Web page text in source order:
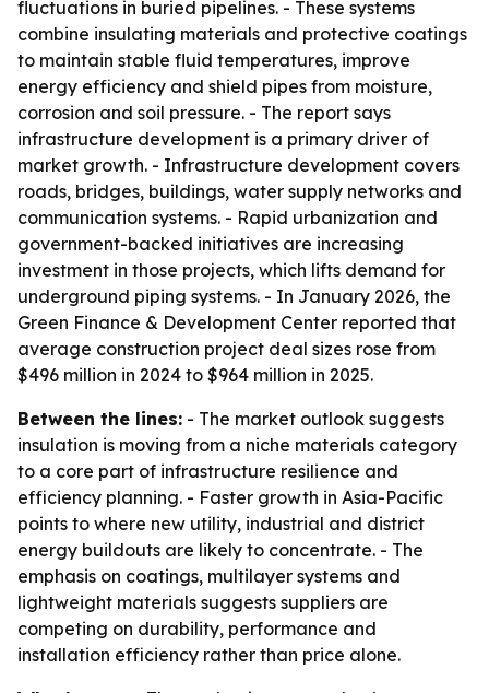
fluctuations in buried pipelines. - These systems
combine insulating materials and protective coatings
to maintain stable fluid temperatures, improve
energy efficiency and shield pipes from moisture,
corrosion and soil pressure. - The report says
infrastructure development is a primary driver of
market growth. - Infrastructure development covers
roads, bridges, buildings, water supply networks and
communication systems. - Rapid urbanization and
government-backed initiatives are increasing
investment in those projects, which lifts demand for
underground piping systems. - In January 2026, the
Green Finance & Development Center reported that
average construction project deal sizes rose from
$496 million in 2024 to $964 million in 2025.
Between the lines: - The market outlook suggests
insulation is moving from a niche materials category
to a core part of infrastructure resilience and
efficiency planning. - Faster growth in Asia-Pacific
points to where new utility, industrial and district
energy buildouts are likely to concentrate. - The
emphasis on coatings, multilayer systems and
lightweight materials suggests suppliers are
competing on durability, performance and
installation efficiency rather than price alone.